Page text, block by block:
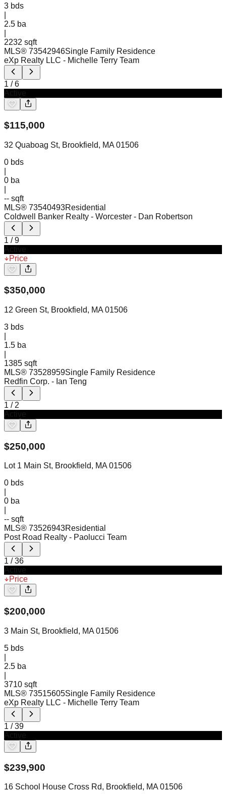
3 bds
2.5 ba
2232 sqft
MLS® 73542946Single Family Residence
eXp Realty LLC - Michelle Terry Team
1 /6
$115,000
32 Quaboag St, Brookfield, MA 01506
0 bds
0 ba
-- sqft
MLS® 73540493Residential
Coldwell Banker Realty - Worcester - Dan Robertson
1 /9
Price
$350,000
12 Green St, Brookfield, MA 01506
3 bds
1.5 ba
1385 sqft
MLS® 73528959Single Family Residence
Redfin Corp. - Ian Teng
1 / 2
$250,000
Lot 1 Main St, Brookfield, MA 01506
0 bds
0 ba
-- sqft
MLS® 73526943Residential
Post Road Realty - Paolucci Team
1 /36
Price
$200,000
3 Main St, Brookfield, MA 01506
5 bds
2.5 ba
3710 sqft
MLS® 73515605Single Family Residence
eXp Realty LLC - Michelle Terry Team
1 /39
$239,900
16 School House Cross Rd, Brookfield, MA 01506